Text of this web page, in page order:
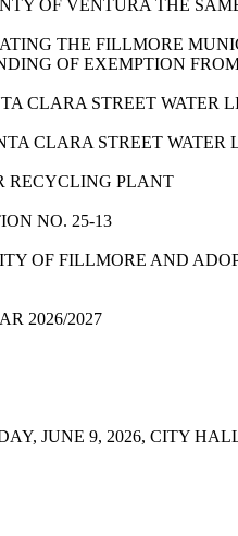
OF VENTURA THE
THE FILLMORE
OF EXEMPTION
CLARA STREET WATER
CLARA STREET
RECYCLING PLANT
NO. 25-13
OF FILLMORE AND
2026/2027
JUNE 9, 2026, CITY